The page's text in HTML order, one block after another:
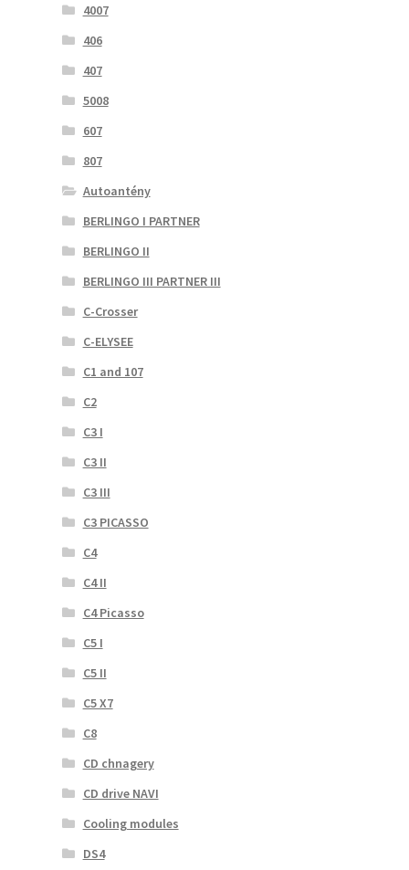
4007
406
407
5008
607
807
Autoantény
BERLINGO I PARTNER
BERLINGO II
BERLINGO III PARTNER III
C-Crosser
C-ELYSEE
C1 and 107
C2
C3 I
C3 II
C3 III
C3 PICASSO
C4
C4 II
C4 Picasso
C5 I
C5 II
C5 X7
C8
CD chnagery
CD drive NAVI
Cooling modules
DS4